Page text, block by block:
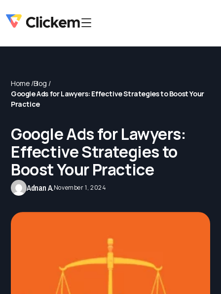
Home /Blog /
Google Ads for Lawyers: Effective Strategies to Boost Your
Practice
Google Ads for Lawyers:
Effective Strategies to
Boost Your Practice
Adnan A.November 1, 2024